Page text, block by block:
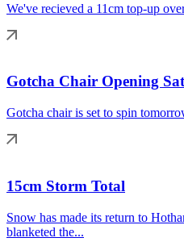
We've recieved a 11cm top-up
Gotcha Chair Opening
Gotcha chair is set to spin
15cm Storm Total
Snow has made its return to
blanketed the...